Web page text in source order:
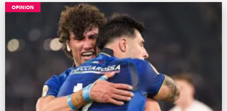
OPINION